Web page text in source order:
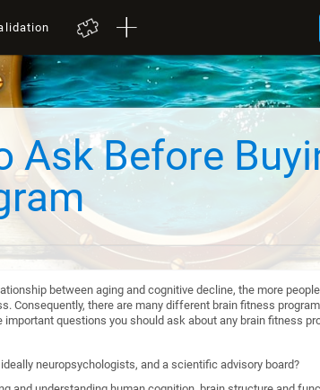
Ask Before
between aging and cognitive decline, the more
Consequently, there are many different brain fitness
important questions you should ask about any brain fitness
neuropsychologists, and a scientific advisory board?